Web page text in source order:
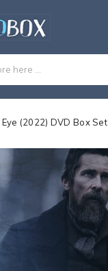
(2022) DVD Box Set